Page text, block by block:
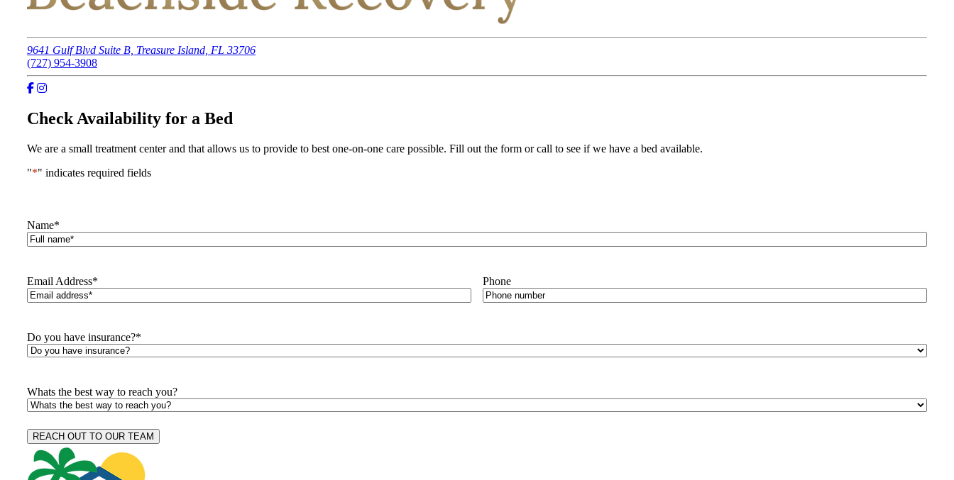
9641 Gulf Blvd Suite B, Treasure Island, FL 33706
(727) 954-3908
Check Availability for a Bed
We are a small treatment center and that allows us to provide to best one-on-one care possible. Fill out the form or call to see if we have a bed available.
"*" indicates required fields
Name*
Email Address* Phone
Do you have insurance?*
Whats the best way to reach you?